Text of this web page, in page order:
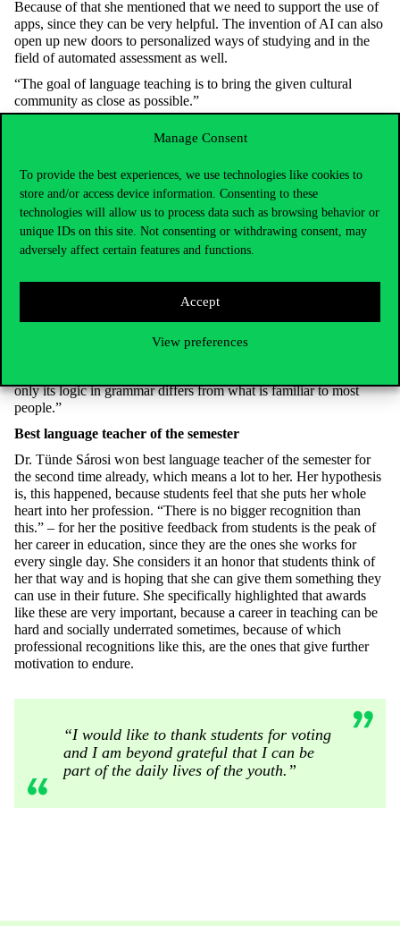
Manage Consent
To provide the best experiences, we use technologies like cookies to
store and/or access device information. Consenting to these
technologies will allow us to process data such as browsing behavior or
unique IDs on this site. Not consenting or withdrawing consent, may
adversely affect certain features and functions.
Accept
View preferences
Because of that she mentioned that we need to support the use of
apps, since they can be very helpful. The invention of AI can also
open up new doors to personalized ways of studying and in the
field of automated assessment as well.
“The goal of language teaching is to bring the given cultural
community as close as possible.”
essential for language learning. In her lessons she strives for the
environment one can meet when traveling to France or any other
francophone states. She fosters that, with not only playing original
videos and audios, but also with discussions about such cultural
elements, like writers, scientists, movies and books. “These are
equally part of the language, because it is the footprint of the
Europe, but also because of its past, since France had a huge
influence on political ideas, democracy, culture, art and literature
as well. Tünde Sárosi recommends her lessons to everyone,
only its logic in grammar differs from what is familiar to most
people.”
Best language teacher of the semester
Dr. Tünde Sárosi won best language teacher of the semester for
the second time already, which means a lot to her. Her hypothesis
is, this happened, because students feel that she puts her whole
heart into her profession. “There is no bigger recognition than
this.” – for her the positive feedback from students is the peak of
her career in education, since they are the ones she works for
every single day. She considers it an honor that students think of
her that way and is hoping that she can give them something they
can use in their future. She specifically highlighted that awards
like these are very important, because a career in teaching can be
hard and socially underrated sometimes, because of which
professional recognitions like this, are the ones that give further
motivation to endure.
“I would like to thank students for voting
and I am beyond grateful that I can be
part of the daily lives of the youth.”